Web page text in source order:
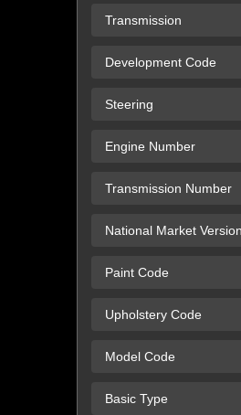
Transmission
Development Code
Steering
Engine Number
Transmission Number
National Market Version
Paint Code
Upholstery Code
Model Code
Basic Type